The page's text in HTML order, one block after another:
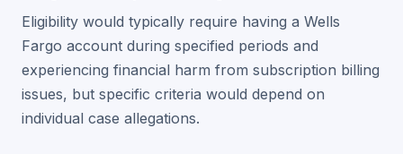
Eligibility would typically require having a Wells
Fargo account during specified periods and
experiencing financial harm from subscription billing
issues, but specific criteria would depend on
individual case allegations.